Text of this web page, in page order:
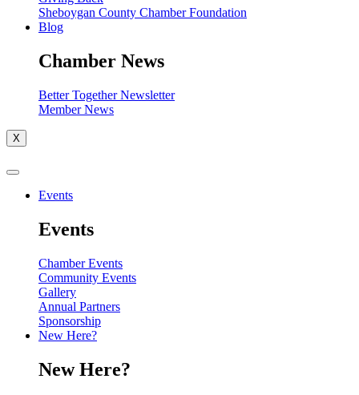
Sheboygan County Chamber Foundation
Blog
Chamber News
Better Together Newsletter
Member News
X
Events
Events
Chamber Events
Community Events
Gallery
Annual Partners
Sponsorship
New Here?
New Here?